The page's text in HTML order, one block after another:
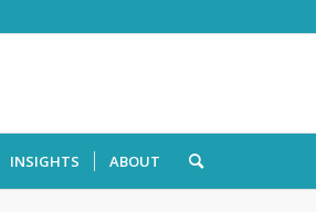
INSIGHTS ABOUT